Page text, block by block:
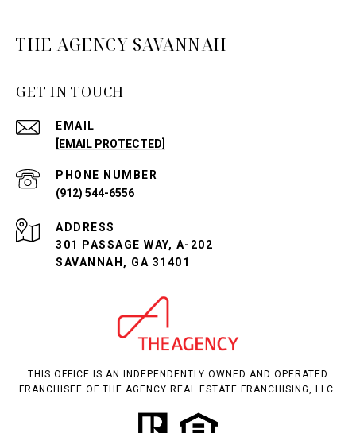
THE AGENCY SAVANNAH
GET IN TOUCH
EMAIL
[EMAIL PROTECTED]
PHONE NUMBER
(912) 544-6556
ADDRESS
301 PASSAGE WAY, A-202
SAVANNAH, GA 31401
THIS OFFICE IS AN INDEPENDENTLY OWNED AND OPERATED
FRANCHISEE OF THE AGENCY REAL ESTATE FRANCHISING, LLC.